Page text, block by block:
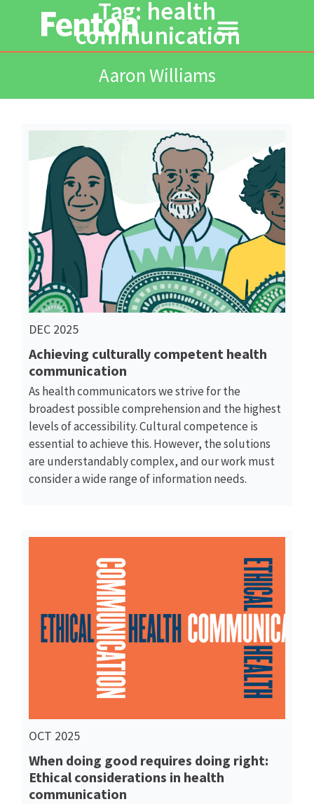
Tag: health
communication
Aaron Williams
Read More
DEC 2025
Achieving culturally competent health
communication
As health communicators we strive for the
broadest possible comprehension and the highest
levels of accessibility. Cultural competence is
essential to achieve this. However, the solutions
are understandably complex, and our work must
consider a wide range of information needs.
Read More
OCT 2025
When doing good requires doing right:
Ethical considerations in health
communication